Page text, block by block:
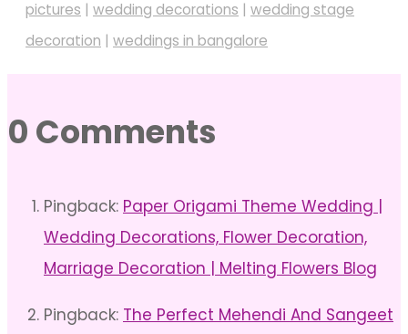
pictures | wedding decorations | wedding stage
decoration | weddings in bangalore
0 Comments
Pingback: Paper Origami Theme Wedding |
Wedding Decorations, Flower Decoration,
Marriage Decoration | Melting Flowers Blog
Pingback: The Perfect Mehendi And Sangeet